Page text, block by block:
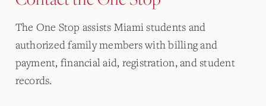
The One Stop assists Miami students and
authorized family members with billing and
payment, financial aid, registration, and student
records.